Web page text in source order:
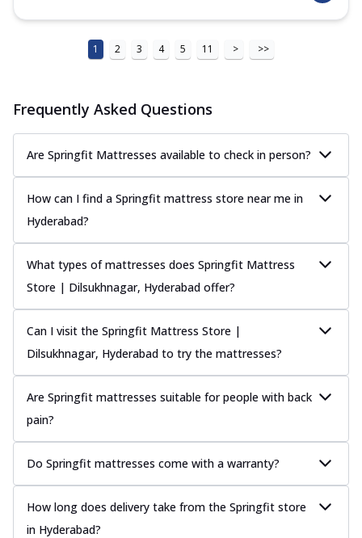
1 2 3 4 5 11 > >>
Frequently Asked Questions
Are Springfit Mattresses available to check in person?
How can I find a Springfit mattress store near me in
Hyderabad?
What types of mattresses does Springfit Mattress
Store | Dilsukhnagar, Hyderabad offer?
Can I visit the Springfit Mattress Store |
Dilsukhnagar, Hyderabad to try the mattresses?
Are Springfit mattresses suitable for people with back
pain?
Do Springfit mattresses come with a warranty?
How long does delivery take from the Springfit store
in Hyderabad?